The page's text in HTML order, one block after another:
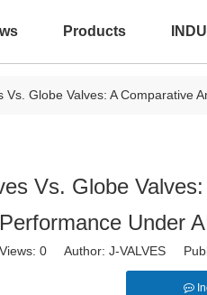
Products
Vs. Globe Valves: A Comparative
Vs. Globe
Performance Under
Views: 0 Author: J-VALVES